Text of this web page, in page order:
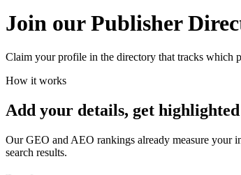
Join our Publisher
Claim your profile in the directory that tracks which
How it works
Add your details, get highlighted
Our GEO and AEO rankings already measure your
search results.